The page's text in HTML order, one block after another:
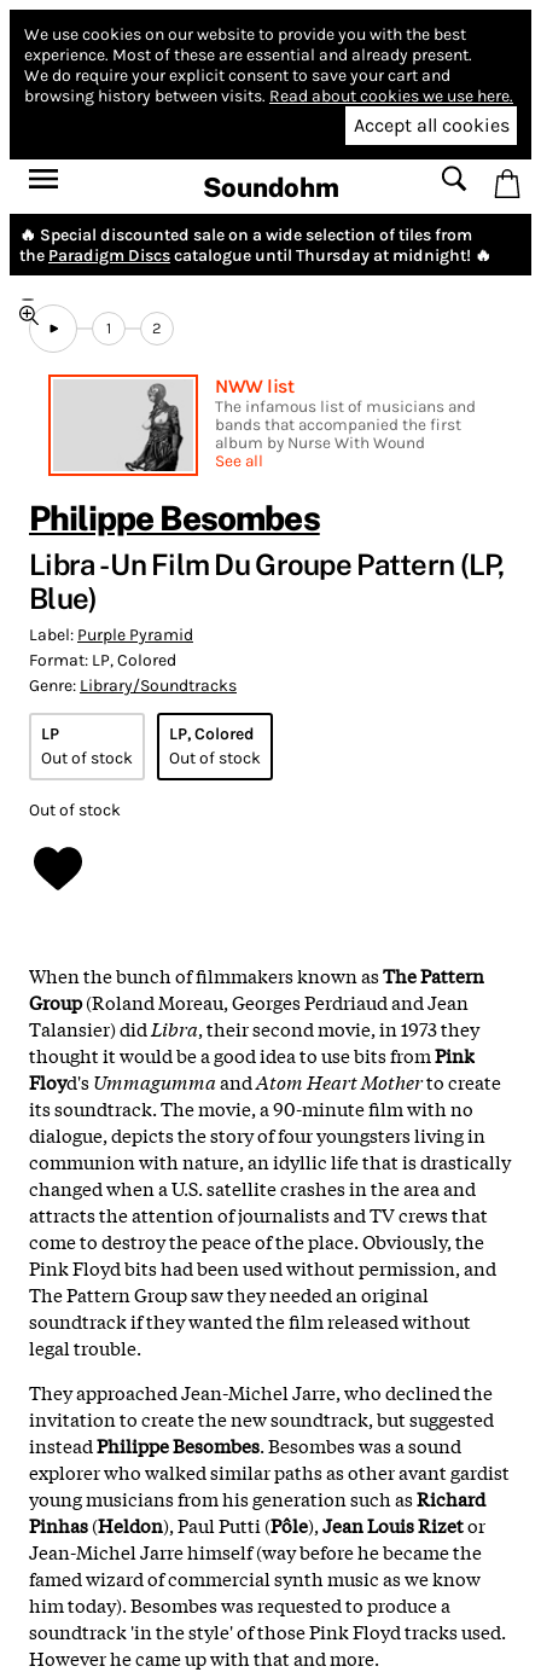
We use cookies on our website to provide you with the best
experience. Most of these are essential and already present.
We do require your explicit consent to save your cart and
browsing history between visits. Read about cookies we use here.
Accept all cookies
Soundohm
🔥 Special discounted sale on a wide selection of tiles from
the Paradigm Discscatalogue until Thursday at midnight! 🔥
1 2
NWW list
The infamous list of musicians and
bands that accompanied the first
album by Nurse With Wound
See all
Philippe Besombes
Libra - Un Film Du Groupe Pattern (LP,
Blue)
Label: Purple Pyramid
Format: LP, Colored
Genre: Library/Soundtracks
LP
Out of stock
LP, Colored
Out of stock
Out of stock
When the bunch of filmmakers known asThe Pattern
Group(Roland Moreau, Georges Perdriaud and Jean
Talansier) did Libra, their second movie, in 1973 they
thought it would be a good idea to use bits fromPink
Floyd'sUmmagummaandAtom Heart Motherto create
its soundtrack. The movie, a 90-minute film with no
dialogue, depicts the story of four youngsters living in
communion with nature, an idyllic life that is drastically
changed when a U.S. satellite crashes in the area and
attracts the attention of journalists and TV crews that
come to destroy the peace of the place. Obviously, the
Pink Floyd bits had been used without permission, and
The Pattern Group saw they needed an original
soundtrack if they wanted the film released without
legal trouble.
They approached Jean-Michel Jarre, who declined the
invitation to create the new soundtrack, but suggested
insteadPhilippe Besombes. Besombes was a sound
explorer who walked similar paths as other avant gardist
young musicians from his generation such asRichard
Pinhas(Heldon), Paul Putti (Pôle),Jean Louis Rizetor
Jean-Michel Jarre himself (way before he became the
famed wizard of commercial synth music as we know
him today). Besombes was requested to produce a
soundtrack 'in the style' of those Pink Floyd tracks used.
However he came up with that and more.